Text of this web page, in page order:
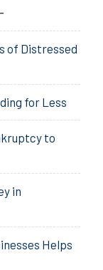
of Distressed
for Less
to
in
Helps